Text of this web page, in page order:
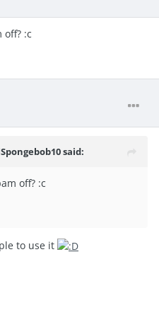
:c
said:
off? :c
to use it